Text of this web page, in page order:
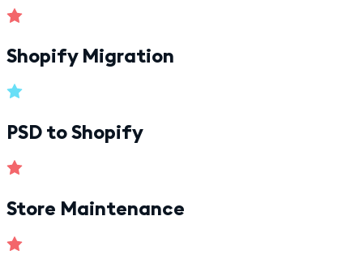
Shopify Migration
PSD to Shopify
Store Maintenance